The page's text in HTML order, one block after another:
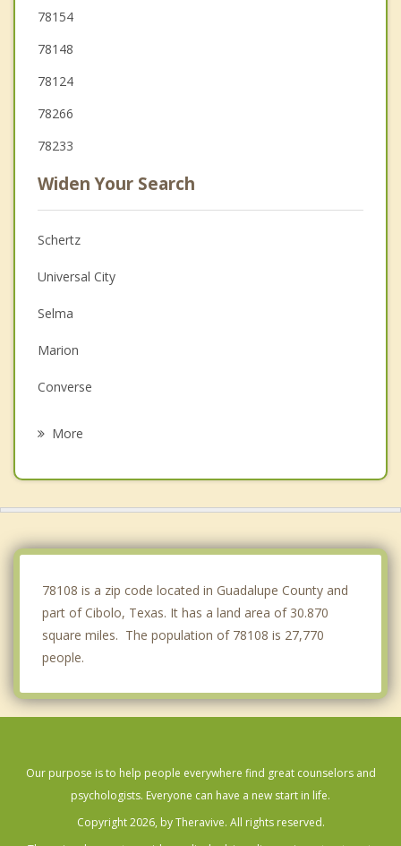
78154
78148
78124
78266
78233
Widen Your Search
Schertz
Universal City
Selma
Marion
Converse
More
78108 is a zip code located in Guadalupe County and
part of Cibolo, Texas. It has a land area of 30.870
square miles. The population of 78108 is 27,770
people.
Our purpose is to help people everywhere find great counselors and
psychologists. Everyone can have a new start in life.
Copyright 2026, by Theravive. All rights reserved.